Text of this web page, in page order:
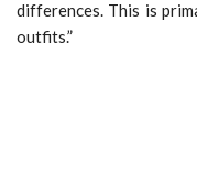
differences. This is
outfits.”